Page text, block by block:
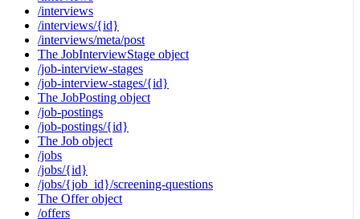
/interviews
/interviews/{id}
/interviews/meta/post
The JobInterviewStage object
/job-interview-stages
/job-interview-stages/{id}
The JobPosting object
/job-postings
/job-postings/{id}
The Job object
/jobs
/jobs/{id}
/jobs/{job_id}/screening-questions
The Offer object
/offers